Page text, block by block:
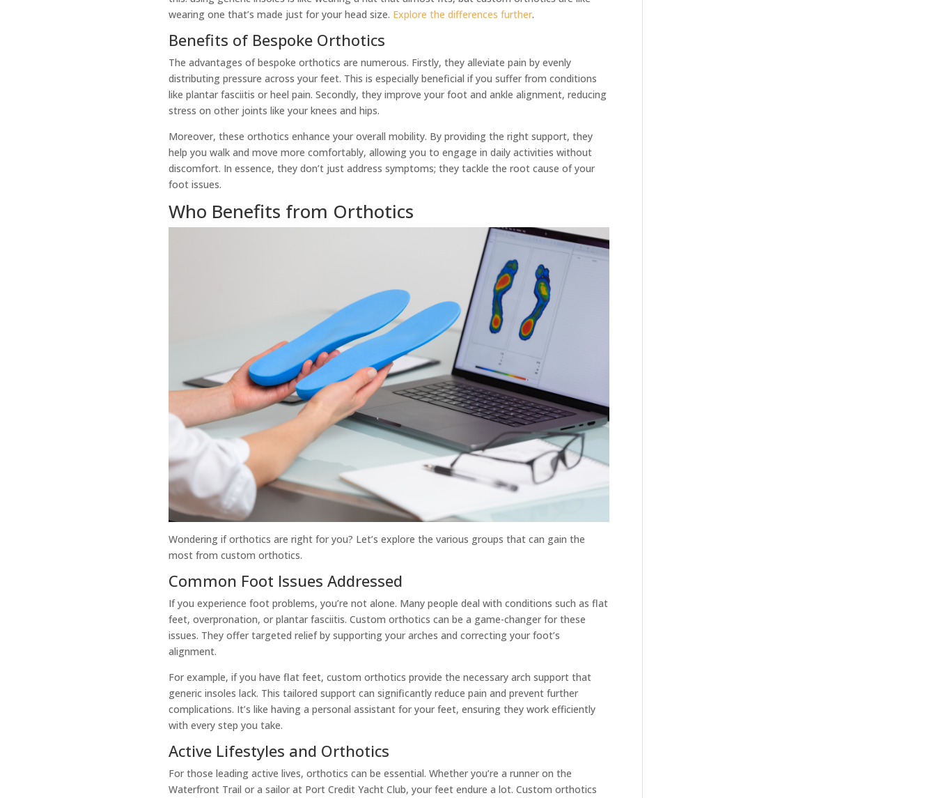
wearing one that’s made just for your head size. Explore the differences further.
Benefits of Bespoke Orthotics
The advantages of bespoke orthotics are numerous. Firstly, they alleviate pain by evenly
distributing pressure across your feet. This is especially beneficial if you suffer from conditions
like plantar fasciitis or heel pain. Secondly, they improve your foot and ankle alignment, reducing
stress on other joints like your knees and hips.
Moreover, these orthotics enhance your overall mobility. By providing the right support, they
help you walk and move more comfortably, allowing you to engage in daily activities without
discomfort. In essence, they don’t just address symptoms; they tackle the root cause of your
foot issues.
Who Benefits from Orthotics
Wondering if orthotics are right for you? Let’s explore the various groups that can gain the
most from custom orthotics.
Common Foot Issues Addressed
If you experience foot problems, you’re not alone. Many people deal with conditions such as flat
feet, overpronation, or plantar fasciitis. Custom orthotics can be a game-changer for these
issues. They offer targeted relief by supporting your arches and correcting your foot’s
alignment.
For example, if you have flat feet, custom orthotics provide the necessary arch support that
generic insoles lack. This tailored support can significantly reduce pain and prevent further
complications. It’s like having a personal assistant for your feet, ensuring they work efficiently
with every step you take.
Active Lifestyles and Orthotics
For those leading active lives, orthotics can be essential. Whether you’re a runner on the
Waterfront Trail or a sailor at Port Credit Yacht Club, your feet endure a lot. Custom orthotics